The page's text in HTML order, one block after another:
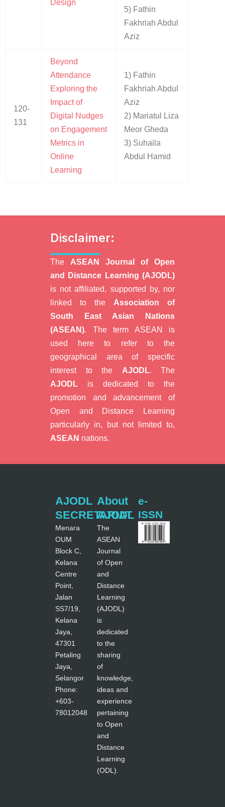
Design
5) Fathin
Fakhriah Abdul
Aziz
120-
131
Beyond
Attendance
Exploring the
Impact of
Digital Nudges
on Engagement
Metrics in
Online
Learning
1) Fathin
Fakhriah Abdul
Aziz
2) Mariatul Liza
Meor Gheda
3) Suhaila
Abdul Hamid
Disclaimer:
The ASEAN Journal of Open
and Distance Learning (AJODL)
is not affiliated, supported by, nor
linked to the Association of
South East Asian Nations
(ASEAN). The term ASEAN is
used here to refer to the
geographical area of specific
interest to the AJODL. The
AJODL is dedicated to the
promotion and advancement of
Open and Distance Learning
particularly in, but not limited to,
ASEAN nations.
AJODL
SECRETARIAT
Menara
OUM
Block C,
Kelana
Centre
Point,
Jalan
SS7/19,
Kelana
Jaya,
47301
Petaling
Jaya,
Selangor
Phone:
+603-
78012048
About
AJODL
The
ASEAN
Journal
of Open
and
Distance
Learning
(AJODL)
is
dedicated
to the
sharing
of
knowledge,
ideas and
experience
pertaining
to Open
and
Distance
Learning
(ODL).
e-
ISSN